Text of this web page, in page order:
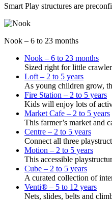
Smart Play structures are
Nook – 6 to 23 months
Nook – 6 to 23 months
Sized right for little
Loft – 2 to 5 years
As young children grow,
Fire Station – 2 to 5 years
Kids will enjoy lots of
Market Cafe – 2 to 5 years
This farmer’s market and
Centre – 2 to 5 years
Connect all three
Motion – 2 to 5 years
This accessible
Cube – 2 to 5 years
A curated collection of
Venti® – 5 to 12 years
Nets, slides, belts and